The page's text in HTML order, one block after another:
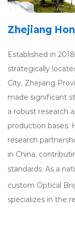
Zhejiang
Established in
strategically
City, Zhejiang
made significant
a robust research
production bases.
research
in China,
standards. As a
custom Optical
specializes in the